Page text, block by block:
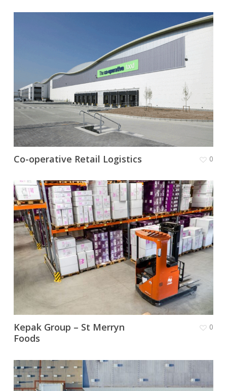
Co-operative Retail Logistics 0
Kepak Group – St Merryn
Foods
0